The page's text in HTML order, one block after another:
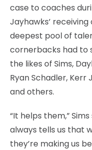
case to coaches
Jayhawks’
deepest pool of
cornerbacks had to
the likes of Sims,
Ryan Schadler, Kerr
and others.
“It helps them,”
always tells us that
they’re making us